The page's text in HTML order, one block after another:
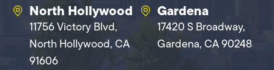
North Hollywood
11756 Victory Blvd,
North Hollywood, CA
91606
Gardena
17420 S Broadway,
Gardena, CA 90248